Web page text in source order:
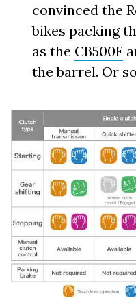
convinced the
bikes packing
as the CB500F
the barrel. Or